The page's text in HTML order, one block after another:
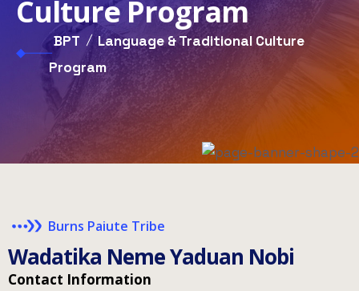
Culture Program
BPT
Language & Traditional Culture
Program
Burns Paiute Tribe
Wadatika NemeYaduan Nobi
Contact Information